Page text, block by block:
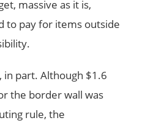
massive as it is,
to pay for items outside
part. Although $1.6
the border wall was
rule, the